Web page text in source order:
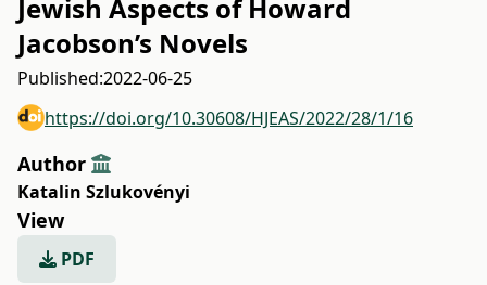
Jewish Aspects of Howard
Jacobson’s Novels
Published:2022-06-25
https://doi.org/10.30608/HJEAS/2022/28/1/16
Author
Katalin Szlukovényi
View
PDF